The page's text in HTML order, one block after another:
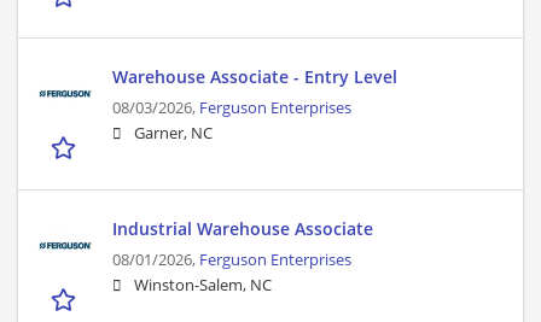
Warehouse Associate - Entry Level
08/03/2026, Ferguson Enterprises
Garner, NC
Industrial Warehouse Associate
08/01/2026, Ferguson Enterprises
Winston-Salem, NC